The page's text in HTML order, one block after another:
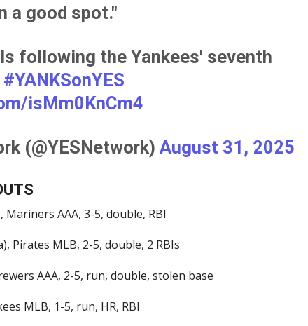
a good spot."
following the Yankees' seventh
#YANKSonYES
isMm0KnCm4
(@YESNetwork) August 31, 2025
Mariners AAA, 3-5, double, RBI
Pirates MLB, 2-5, double, 2 RBIs
AAA, 2-5, run, double, stolen base
MLB, 1-5, run, HR, RBI